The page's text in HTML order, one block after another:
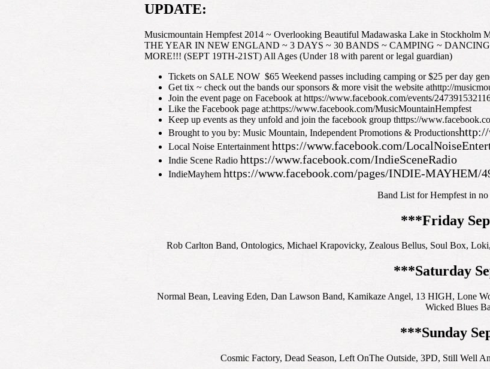
UPDATE:
Musicmountain Hempfest 2014 ~ Overlooking Beautiful Madawaska Lake in
THE YEAR IN NEW ENGLAND ~ 3 DAYS ~ 30 BANDS ~ CAMPING ~
MORE!!! (SEPT 19TH-21ST) All Ages (Under 18 with parent or legal guardian)
Tickets on SALE NOW $65 Weekend passes including camping or $25 per day
Get tix ~ check out the bands our sponsors & more visit the website athttp://
Join the event page on Facebook at https://www.facebook.com/events/
Like the Facebook page at:https://www.facebook.com/MusicMountainHempfest
Keep up events as they unfold and join the facebook group thttps://
Brought to you by: Music Mountain, Independent Promotions & Productions
Local Noise Entertainment https://www.facebook.com/
Indie Scene Radio https://www.facebook.com/IndieSceneRadio
IndieMayhem https://www.facebook.com/pages/INDIE-MAYHEM/
Band List for Hempfest in no
***Friday
Rob Carlton Band, Ontologics, Michael Krapovicky, Zealous Bellus, Soul Box,
***Saturday
Normal Bean, Leaving Eden, Dan Lawson Band, Kamikaze Angel, 13 HIGH, Lone
Wicked Blues
***Sunday
Cosmic Factory, Dead Season, Left OnThe Outside, 3PD, Still Well